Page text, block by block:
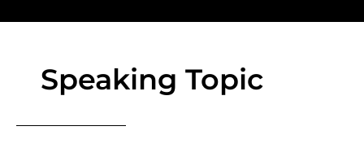
Speaking Topic